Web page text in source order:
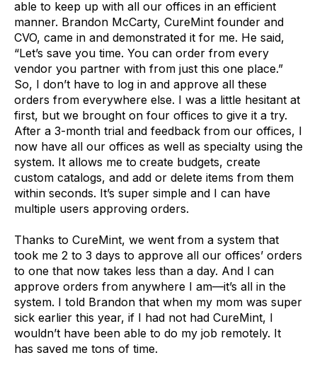
able to keep up with all our offices in an efficient
manner. Brandon McCarty, CureMint founder and
CVO, came in and demonstrated it for me. He said,
“Let’s save you time. You can order from every
vendor you partner with from just this one place.”
So, I don’t have to log in and approve all these
orders from everywhere else. I was a little hesitant at
first, but we brought on four offices to give it a try.
After a 3-month trial and feedback from our offices, I
now have all our offices as well as specialty using the
system. It allows me to create budgets, create
custom catalogs, and add or delete items from them
within seconds. It’s super simple and I can have
multiple users approving orders.
Thanks to CureMint, we went from a system that
took me 2 to 3 days to approve all our offices’ orders
to one that now takes less than a day. And I can
approve orders from anywhere I am—it’s all in the
system. I told Brandon that when my mom was super
sick earlier this year, if I had not had CureMint, I
wouldn’t have been able to do my job remotely. It
has saved me tons of time.